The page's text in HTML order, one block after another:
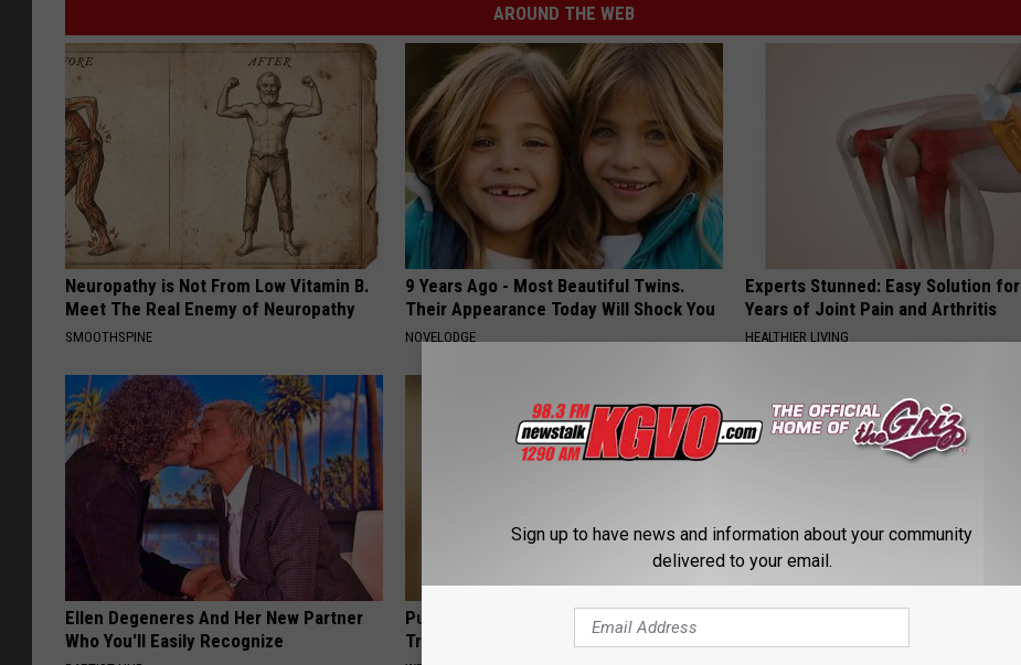
AROUND THE WEB
Neuropathy is Not From Low Vitamin B.
Meet The Real Enemy of Neuropathy
SMOOTHSPINE
9 Years Ago - Most Beautiful Twins.
Their Appearance Today Will Shock You
NOVELODGE
Experts Stunned: Easy Solution for
Years of Joint Pain and Arthritis
HEALTHIER LIVING
Ellen Degeneres And Her New Partner
Who You'll Easily Recognize
Put a Bread Clip in Your Wallet When
Traveling, Here's Why
Enlargement Naturally
Sign up to have news and information about your community
delivered to your email.